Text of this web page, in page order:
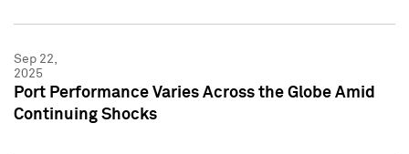
Sep 22,
2025
Port Performance Varies Across the Globe Amid
Continuing Shocks